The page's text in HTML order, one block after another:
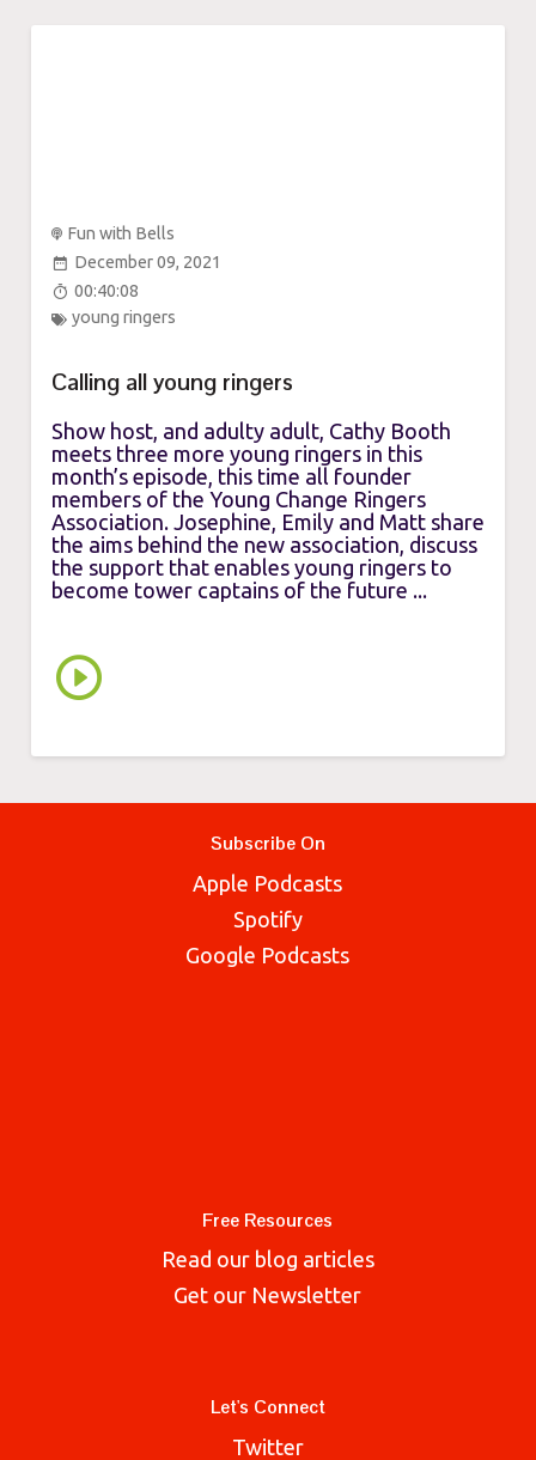
Fun with Bells
December 09, 2021
00:40:08
young ringers
Calling all young ringers
Show host, and adulty adult, Cathy Booth
meets three more young ringers in this
month’s episode, this time all founder
members of the Young Change Ringers
Association. Josephine, Emily and Matt share
the aims behind the new association, discuss
the support that enables young ringers to
become tower captains of the future ...
Subscribe On
Apple Podcasts
Spotify
Google Podcasts
Free Resources
Read our blog articles
Get our Newsletter
Let's Connect
Twitter